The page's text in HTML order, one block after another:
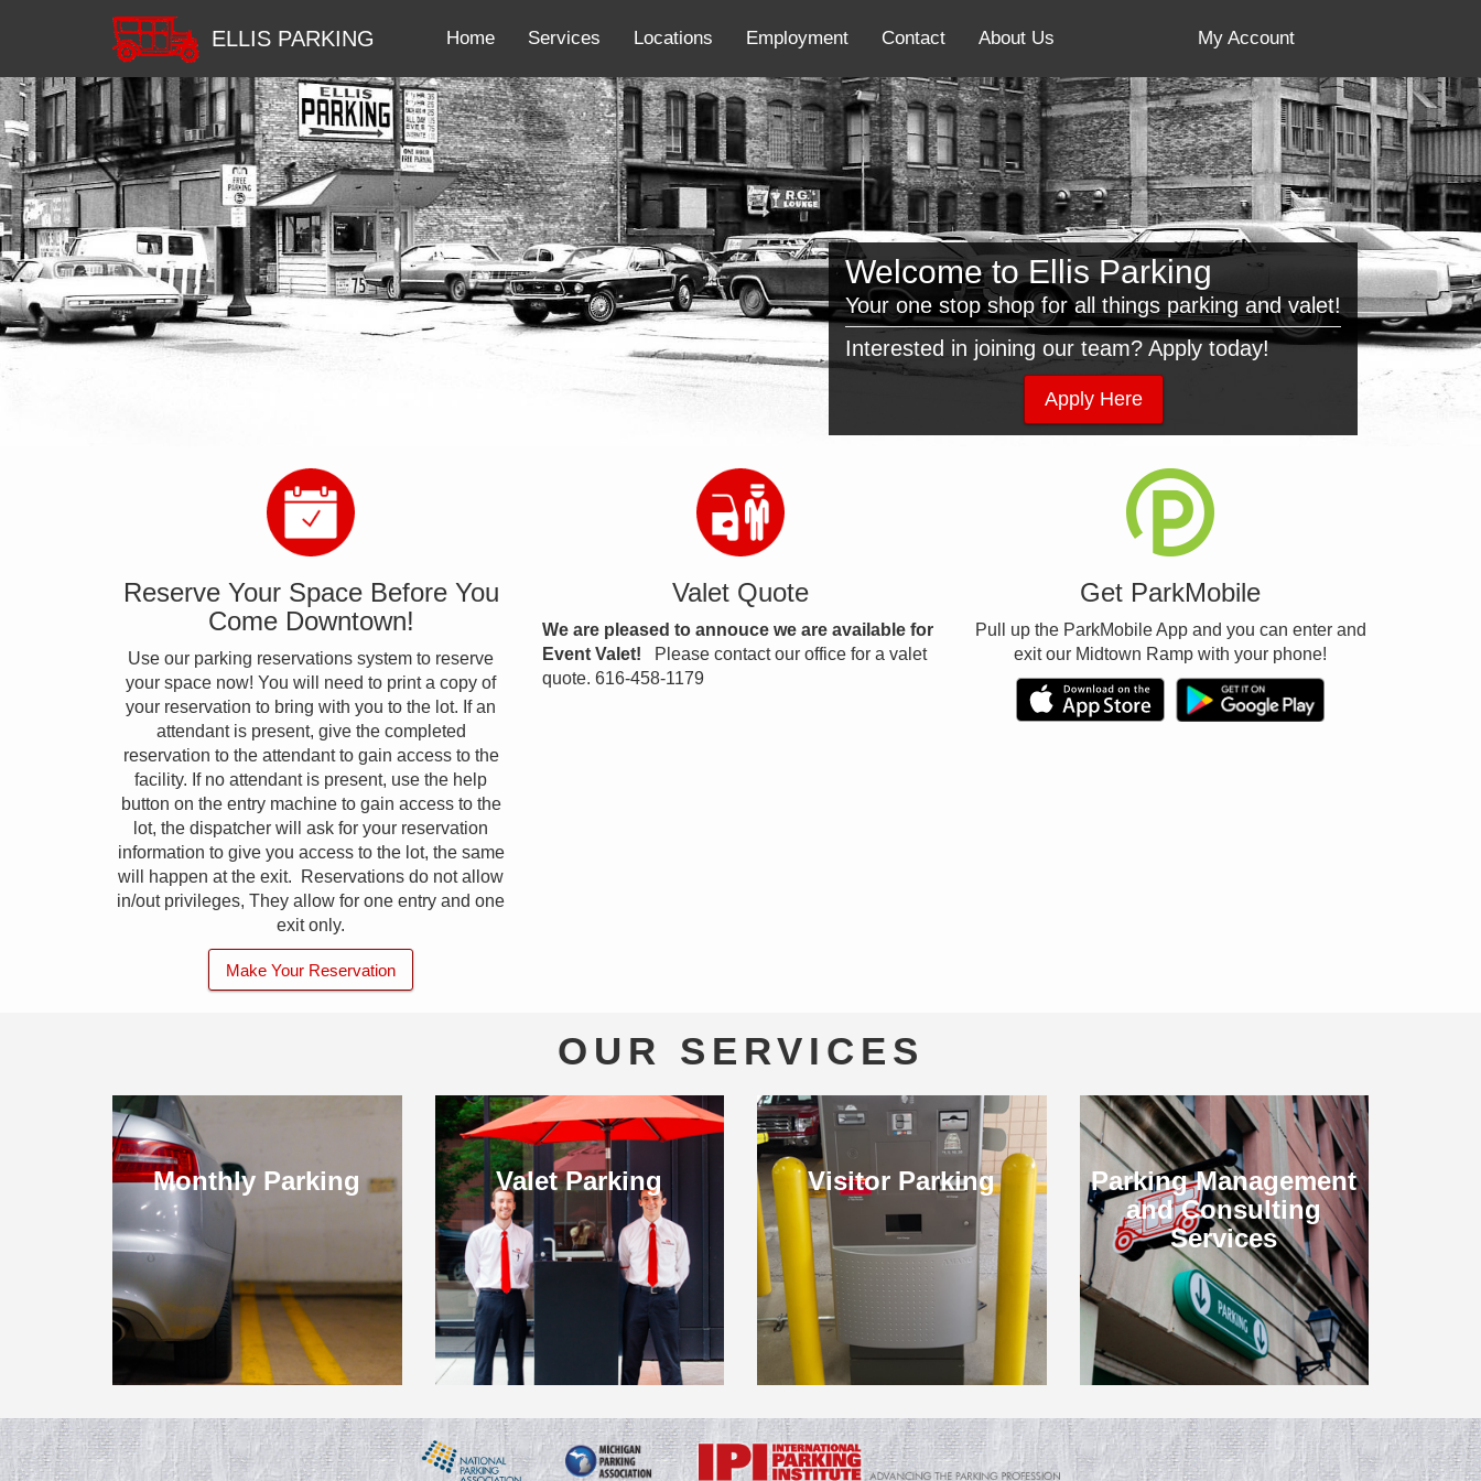
ELLIS PARKING Home Services Locations Employment Contact About Us My Account
Welcome to Ellis Parking
Your one stop shop for all things parking and valet!
Interested in joining our team? Apply today!
Apply Here
Reserve Your Space Before You
Come Downtown!
Use our parking reservations system to reserve
your space now! You will need to print a copy of
your reservation to bring with you to the lot. If an
attendant is present, give the completed
reservation to the attendant to gain access to the
facility. If no attendant is present, use the help
button on the entry machine to gain access to the
lot, the dispatcher will ask for your reservation
information to give you access to the lot, the same
will happen at the exit. Reservations do not allow
in/out privileges, They allow for one entry and one
exit only.
Make Your Reservation
Valet Quote
We are pleased to annouce we are available for
Event Valet! Please contact our office for a valet
quote. 616-458-1179
Get ParkMobile
Pull up the ParkMobile App and you can enter and
exit our Midtown Ramp with your phone!
OUR SERVICES
Monthly Parking Valet Parking Visitor Parking
Parking Management
and Consulting
Services